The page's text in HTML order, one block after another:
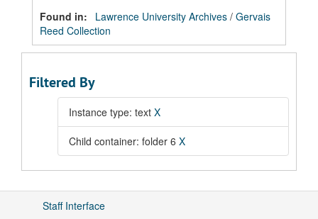
Found in:
Lawrence University Archives / Gervais
Reed Collection
Filtered By
Instance type: text X
Child container: folder 6 X
Staff Interface